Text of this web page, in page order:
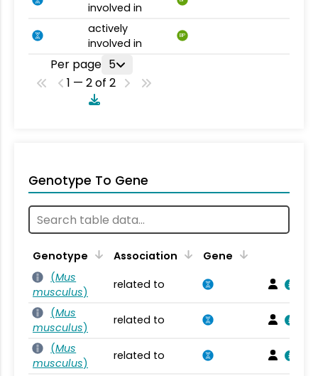
involved in
actively
involved in
BP
Per page 5
1 — 2 of 2
Genotype To Gene
Genotype Association
Gene
(Mus
musculus)
related to
(Mus
musculus)
related to
(Mus
musculus)
related to